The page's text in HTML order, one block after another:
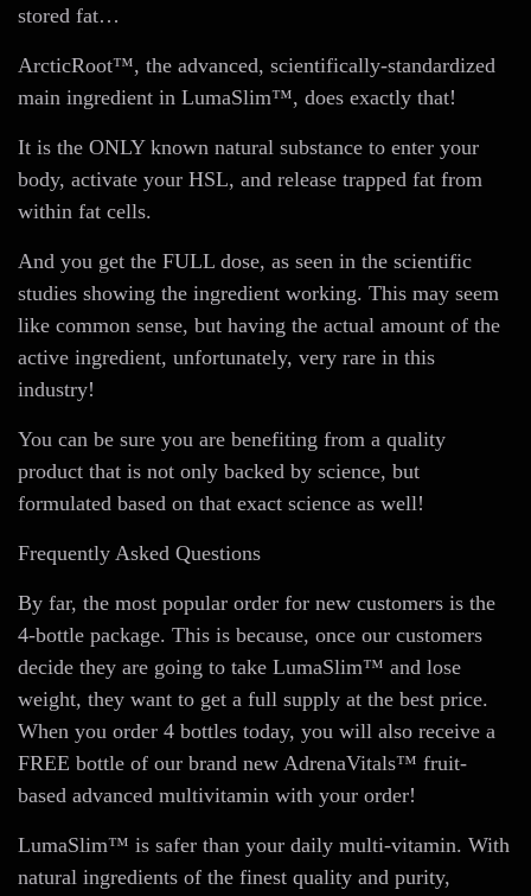
stored fat…
ArcticRoot™, the advanced, scientifically-standardized
main ingredient in LumaSlim™, does exactly that!
It is the ONLY known natural substance to enter your
body, activate your HSL, and release trapped fat from
within fat cells.
And you get the FULL dose, as seen in the scientific
studies showing the ingredient working. This may seem
like common sense, but having the actual amount of the
active ingredient, unfortunately, very rare in this
industry!
You can be sure you are benefiting from a quality
product that is not only backed by science, but
formulated based on that exact science as well!
Frequently Asked Questions
By far, the most popular order for new customers is the
4-bottle package. This is because, once our customers
decide they are going to take LumaSlim™ and lose
weight, they want to get a full supply at the best price.
When you order 4 bottles today, you will also receive a
FREE bottle of our brand new AdrenaVitals™ fruit-
based advanced multivitamin with your order!
LumaSlim™ is safer than your daily multi-vitamin. With
natural ingredients of the finest quality and purity,